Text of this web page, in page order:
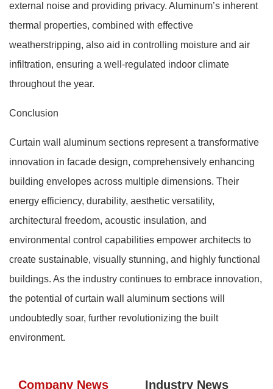
external noise and providing privacy. Aluminum’s inherent
thermal properties, combined with effective
weatherstripping, also aid in controlling moisture and air
infiltration, ensuring a well-regulated indoor climate
throughout the year.
Conclusion
Curtain wall aluminum sections represent a transformative
innovation in facade design, comprehensively enhancing
building envelopes across multiple dimensions. Their
energy efficiency, durability, aesthetic versatility,
architectural freedom, acoustic insulation, and
environmental control capabilities empower architects to
create sustainable, visually stunning, and highly functional
buildings. As the industry continues to embrace innovation,
the potential of curtain wall aluminum sections will
undoubtedly soar, further revolutionizing the built
environment.
Company News Industry News